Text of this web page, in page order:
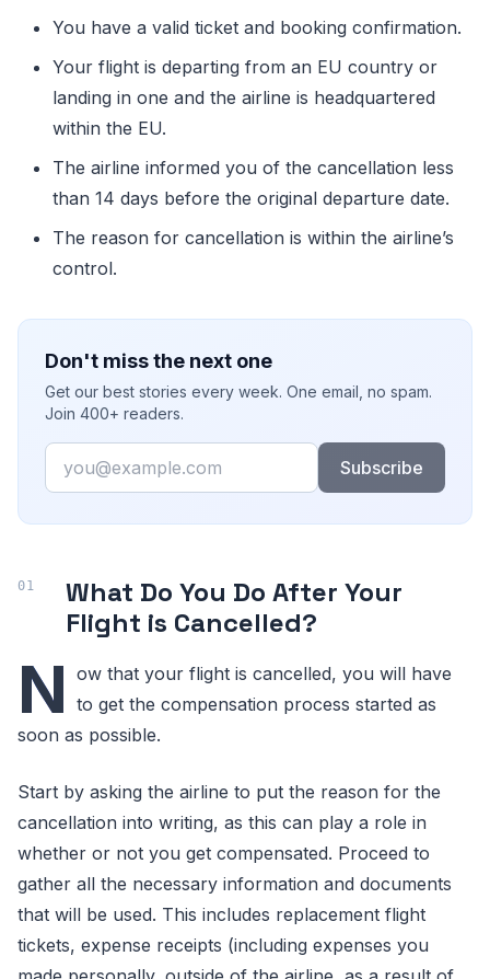
You have a valid ticket and booking confirmation.
Your flight is departing from an EU country or
landing in one and the airline is headquartered
within the EU.
The airline informed you of the cancellation less
than 14 days before the original departure date.
The reason for cancellation is within the airline’s
control.
Don't miss the next one
Get our best stories every week. One email, no spam.
Join 400+ readers.
Email
Subscribe
What Do You Do After Your
Flight is Cancelled?
N ow that your flight is cancelled, you will have
to get the compensation process started as
soon as possible.
Start by asking the airline to put the reason for the
cancellation into writing, as this can play a role in
whether or not you get compensated. Proceed to
gather all the necessary information and documents
that will be used. This includes replacement flight
tickets, expense receipts (including expenses you